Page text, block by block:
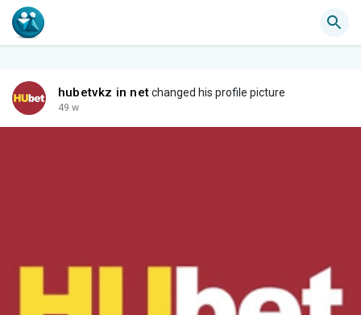
hubetvkz in netchanged his profile picture
49 w